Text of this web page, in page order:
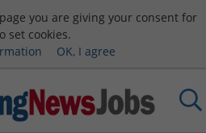
you are giving your consent for
set cookies.
OK, I agree